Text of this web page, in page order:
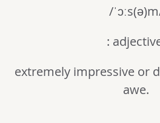
/
:
extremely impressive or
awe.